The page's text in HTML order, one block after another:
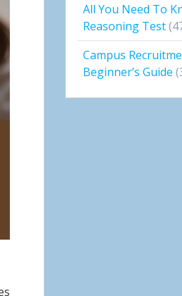
All You Need To
Reasoning Test
Campus
Beginner’s Guide